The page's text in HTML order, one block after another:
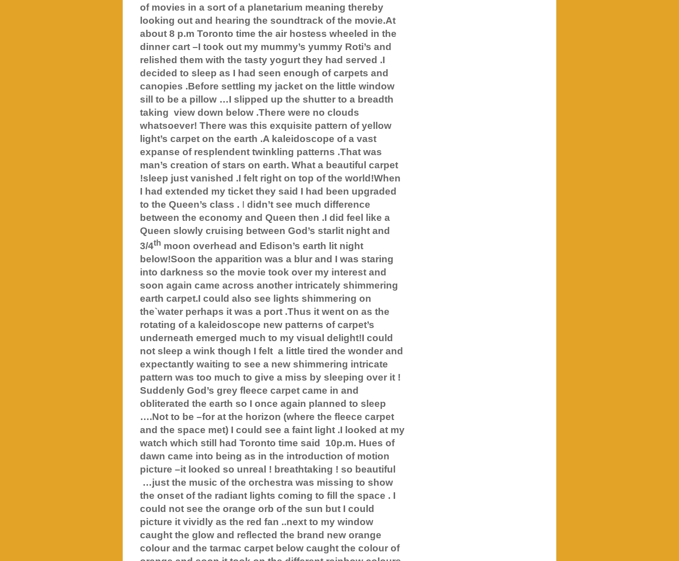
of movies in a sort of a planetarium meaning thereby
looking out and hearing the soundtrack of the movie.At
about 8 p.m Toronto time the air hostess wheeled in the
dinner cart –I took out my mummy’s yummy Roti’s and
relished them with the tasty yogurt they had served .I
decided to sleep as I had seen enough of carpets and
canopies .Before settling my jacket on the little window
sill to be a pillow …I slipped up the shutter to a breadth
taking view down below .There were no clouds
whatsoever! There was this exquisite pattern of yellow
light’s carpet on the earth .A kaleidoscope of a vast
expanse of resplendent twinkling patterns .That was
man’s creation of stars on earth. What a beautiful carpet
!sleep just vanished .I felt right on top of the world!When
I had extended my ticket they said I had been upgraded
to the Queen’s class . I didn’t see much difference
between the economy and Queen then .I did feel like a
Queen slowly cruising between God’s starlit night and
3/4th moon overhead and Edison’s earth lit night
below!Soon the apparition was a blur and I was staring
into darkness so the movie took over my interest and
soon again came across another intricately shimmering
earth carpet.I could also see lights shimmering on
the`water perhaps it was a port .Thus it went on as the
rotating of a kaleidoscope new patterns of carpet’s
underneath emerged much to my visual delight!I could
not sleep a wink though I felt a little tired the wonder and
expectantly waiting to see a new shimmering intricate
pattern was too much to give a miss by sleeping over it !
Suddenly God’s grey fleece carpet came in and
obliterated the earth so I once again planned to sleep
….Not to be –for at the horizon (where the fleece carpet
and the space met) I could see a faint light .I looked at my
watch which still had Toronto time said
10p.m. Hues of
dawn came into being as in the introduction of motion
picture –it looked so unreal ! breathtaking ! so beautiful
…just the music of the orchestra was missing to show
the onset of the radiant lights coming to fill the space . I
could not see the orange orb of the sun but I could
picture it vividly as the red fan ..next to my window
caught the glow and reflected the brand new orange
colour and the tarmac carpet below caught the colour of